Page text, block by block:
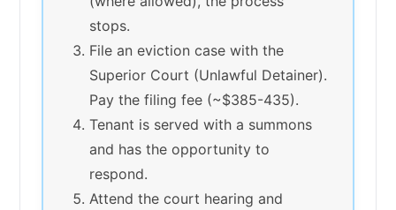
stops.
File an eviction case with the
Superior Court (Unlawful Detainer).
Pay the filing fee (~$385-435).
Tenant is served with a summons
and has the opportunity to
respond.
Attend the court hearing and